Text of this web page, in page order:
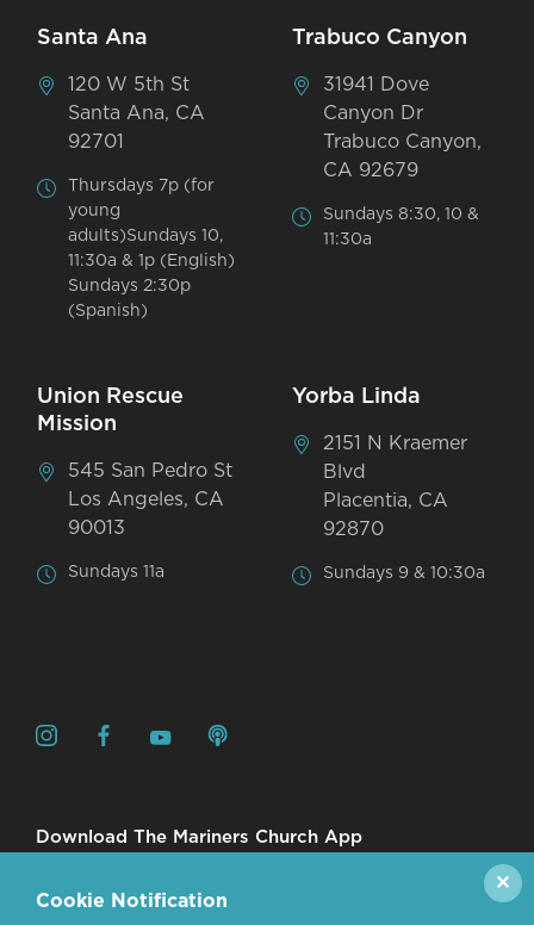
Santa Ana
120 W 5th St
Santa Ana, CA
92701
Thursdays 7p (for
young
adults)Sundays 10,
11:30a & 1p (English)
Sundays 2:30p
(Spanish)
Trabuco Canyon
31941 Dove
Canyon Dr
Trabuco Canyon,
CA 92679
Sundays 8:30, 10 &
11:30a
Union Rescue
Mission
545 San Pedro St
Los Angeles, CA
90013
Sundays 11a
Yorba Linda
2151 N Kraemer
Blvd
Placentia, CA
92870
Sundays 9 & 10:30a
Download The Mariners Church App
Cookie Notification
✕